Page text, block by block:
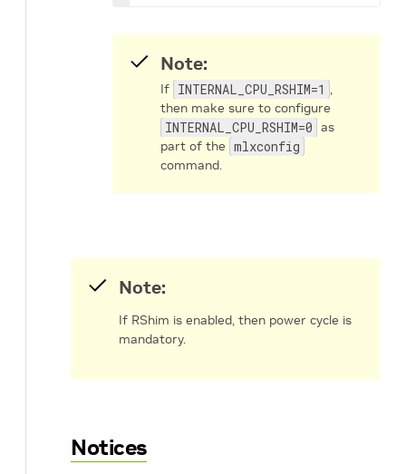
Note:
If INTERNAL_CPU_RSHIM=1 ,
then make sure to configure
INTERNAL_CPU_RSHIM=0 as
part of the mlxconfig
command.
Note:
If RShim is enabled, then power cycle is
mandatory.
Notices